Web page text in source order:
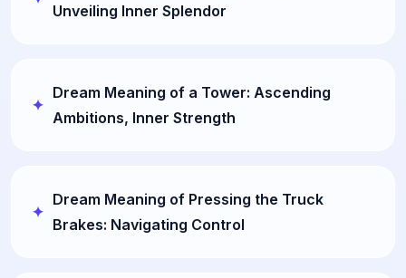
Unveiling Inner Splendor
Dream Meaning of a Tower: Ascending
Ambitions, Inner Strength
Dream Meaning of Pressing the Truck
Brakes: Navigating Control